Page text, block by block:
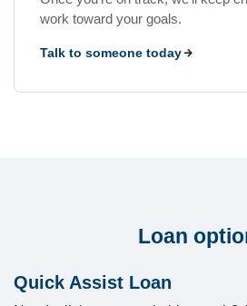
work toward your goals.
Talk to someone today
Loan
Quick Assist Loan